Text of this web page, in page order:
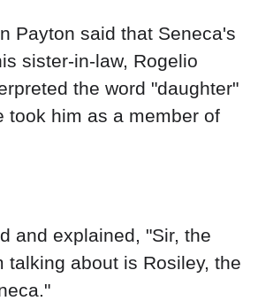
Payton said that Seneca's
sister-in-law, Rogelio
the word "daughter"
took him as a member of
and explained, "Sir, the
talking about is Rosiley, the